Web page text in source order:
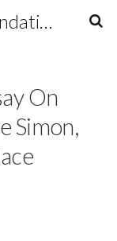
George Maciunas Foundation Inc.
On
Simon,